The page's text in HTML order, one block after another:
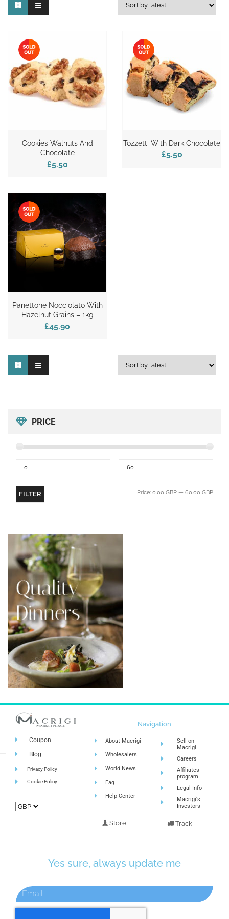
PRICE
FILTER Price: 0.00 GBP — 60.00 GBP
Cookies Walnuts And
Chocolate
£5.50
Tozzetti With Dark Chocolate
£5.50
Panettone Nocciolato With
Hazelnut Grains – 1kg
£45.90
Coupon
Blog
Privacy Policy
Cookie Policy
Navigation
About Macrigi
Wholesalers
World News
Faq
Help Center
Store
Sell on
Macrigi
Careers
Affiliates
program
Legal Info
Macrigi's
Investors
Track
Yes sure, always update me